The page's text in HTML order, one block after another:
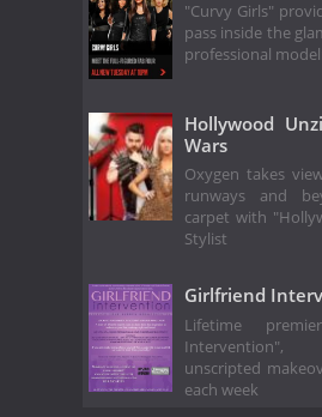
"Curvy Girls"
pass inside the
professional
Hollywood
Wars
Oxygen takes
runways and
carpet with
Stylist
Girlfriend
Lifetime
unscripted
each week